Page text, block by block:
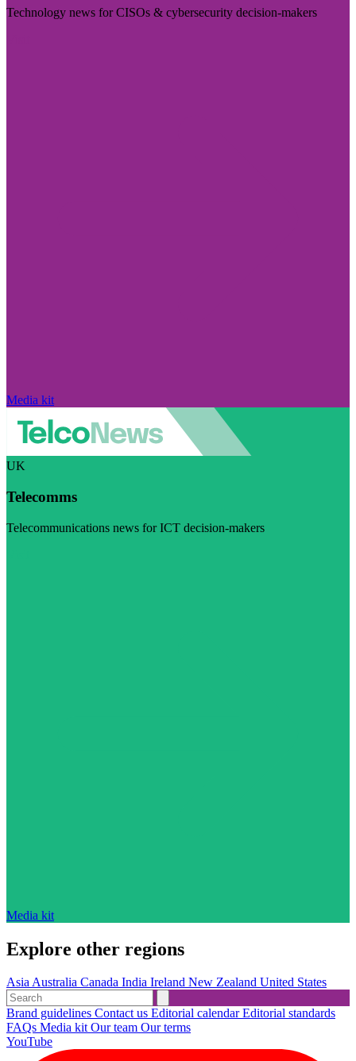
Technology news for CISOs & cybersecurity decision-makers
Media kit
UK
Telecomms
Telecommunications news for ICT decision-makers
Media kit
Explore other regions
AsiaAustralia Canada India Ireland New Zealand United States
Brand guidelines Contact us Editorial calendarEditorial standards
FAQs Media kitOur team Our terms
YouTube